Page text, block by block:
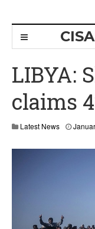
LIBYA:
claims
Latest News